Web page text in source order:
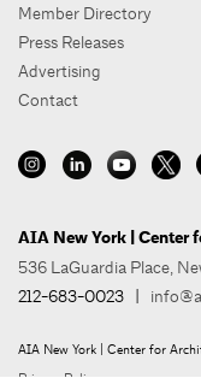
Member Directory
Press Releases
Advertising
Contact
AIA New York | Center
536 LaGuardia Place,
212-683-0023 |
AIA New York | Center for